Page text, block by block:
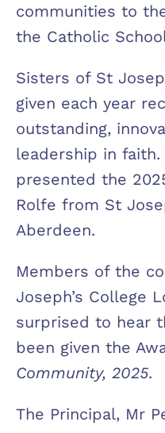
communities to
the Catholic
Sisters of St
given each year
outstanding,
leadership in faith.
presented the
Rolfe from St
Aberdeen.
Members of the
Joseph’s College
surprised to hear
been given the
Community, 2025.
The Principal, Mr